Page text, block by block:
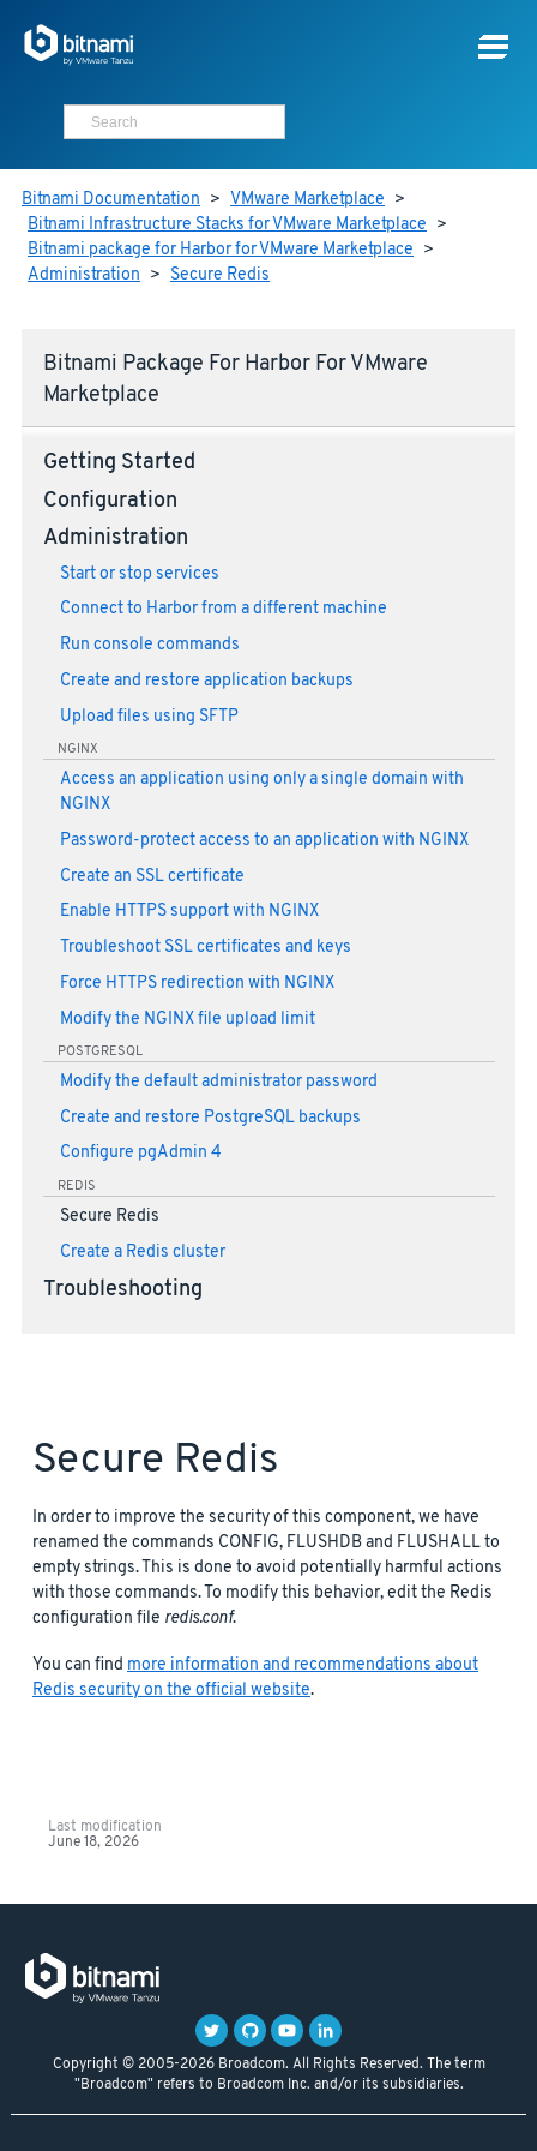
Bitnami Documentation > VMware Marketplace >
Bitnami Infrastructure Stacks for VMware Marketplace >
Bitnami package for Harbor for VMware Marketplace >
Administration > Secure Redis
Bitnami Package For Harbor For VMware
Marketplace
Getting Started
Configuration
Administration
Start or stop services
Connect to Harbor from a different machine
Run console commands
Create and restore application backups
Upload files using SFTP
NGINX
Access an application using only a single domain with
NGINX
Password-protect access to an application with NGINX
Create an SSL certificate
Enable HTTPS support with NGINX
Troubleshoot SSL certificates and keys
Force HTTPS redirection with NGINX
Modify the NGINX file upload limit
POSTGRESQL
Modify the default administrator password
Create and restore PostgreSQL backups
Configure pgAdmin 4
REDIS
Secure Redis
Create a Redis cluster
Troubleshooting
Secure Redis
In order to improve the security of this component, we have
renamed the commands CONFIG, FLUSHDB and FLUSHALL to
empty strings. This is done to avoid potentially harmful actions
with those commands. To modify this behavior, edit the Redis
configuration file redis.conf.
You can find more information and recommendations about
Redis security on the official website.
Last modification
June 18, 2026
Copyright © 2005-2026 Broadcom. All Rights Reserved. The term
"Broadcom" refers to Broadcom Inc. and/or its subsidiaries.